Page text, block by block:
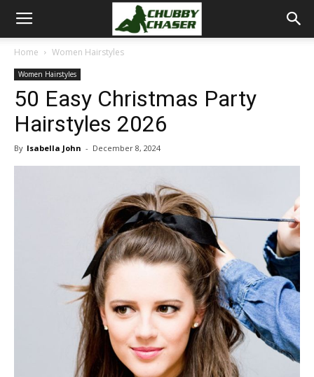
Home Women Hairstyles
Women Hairstyles
50 Easy Christmas Party
Hairstyles 2026
By Isabella John - December 8, 2024